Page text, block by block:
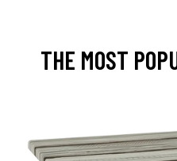
THE MOST